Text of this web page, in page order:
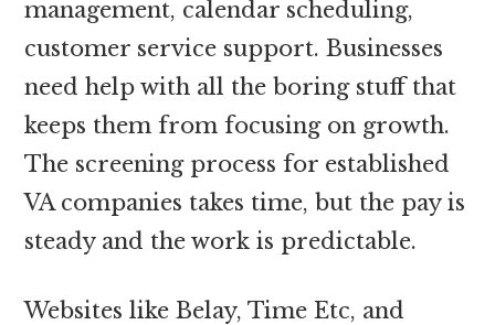
management, calendar scheduling,
customer service support. Businesses
need help with all the boring stuff that
keeps them from focusing on growth.
The screening process for established
VA companies takes time, but the pay is
steady and the work is predictable.
Websites like Belay, Time Etc, and